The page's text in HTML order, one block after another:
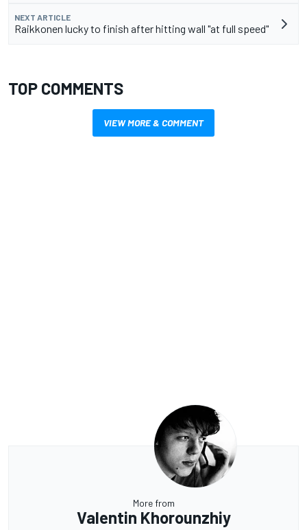
NEXT ARTICLE
Raikkonen lucky to finish after hitting wall "at full speed"
TOP COMMENTS
VIEW MORE & COMMENT
More from
Valentin Khorounzhiy